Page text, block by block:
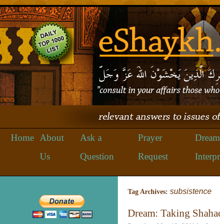
Home
About
Us
Ask a
Question
Prayer
Request
Dream
Tag Archives: subsistence
Dream: Taking